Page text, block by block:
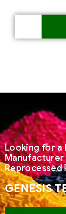
Looking for a
Reprocessed
GENESIS